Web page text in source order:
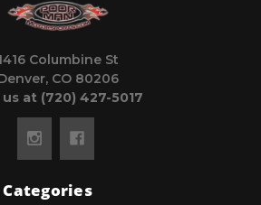
Columbine St
CO 80206
us at (720) 427-5017
Categories